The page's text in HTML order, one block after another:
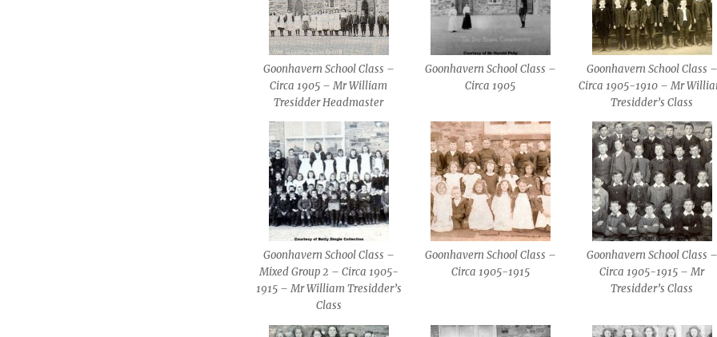
Goonhavern School Class –
Circa 1905 – Mr William
Tresidder Headmaster
Goonhavern School Class –
Circa 1905
Goonhavern School Class –
Circa 1905-1910 – Mr
Tresidder’s Class
Goonhavern School Class –
Mixed Group 2 – Circa 1905-
1915 – Mr William Tresidder’s
Class
Goonhavern School Class –
Circa 1905-1915
Goonhavern School Class –
Circa 1905-1915 – Mr
Tresidder’s Class